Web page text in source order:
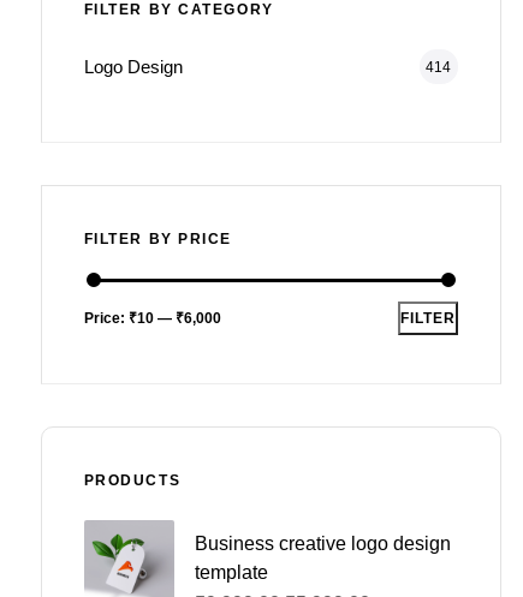
FILTER BY CATEGORY
Logo Design 414
FILTER BY PRICE
FILTER
Price: ₹10— ₹6,000
PRODUCTS
Business creative logo design
template